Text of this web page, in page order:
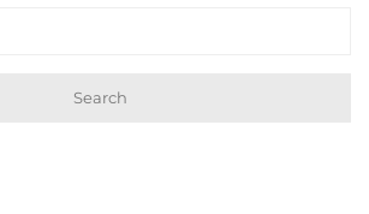
Search